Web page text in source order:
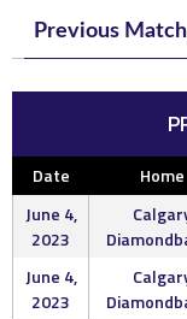
Previous
Date Home
June 4,
2023
June 4,
2023